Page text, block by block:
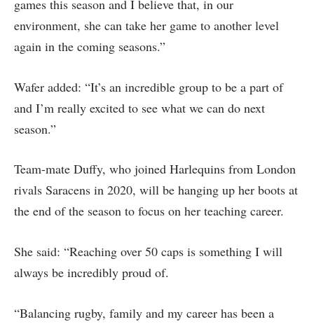
games this season and I believe that, in our
environment, she can take her game to another level
again in the coming seasons.”
Wafer added: “It’s an incredible group to be a part of
and I’m really excited to see what we can do next
season.”
Team-mate Duffy, who joined Harlequins from London
rivals Saracens in 2020, will be hanging up her boots at
the end of the season to focus on her teaching career.
She said: “Reaching over 50 caps is something I will
always be incredibly proud of.
“Balancing rugby, family and my career has been a